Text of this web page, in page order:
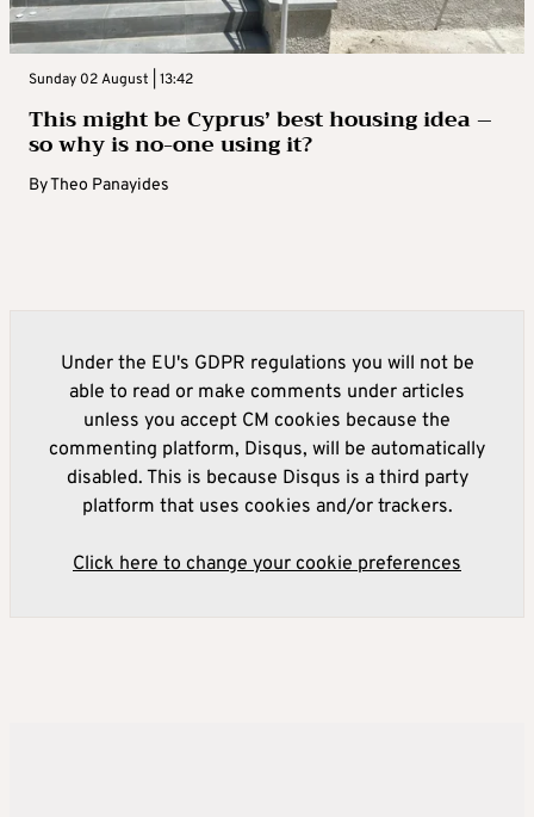
Sunday 02 August | 13:42
This might be Cyprus’ best housing idea –
so why is no-one using it?
ByTheo Panayides
Under the EU's GDPR regulations you will not be
able to read or make comments under articles
unless you accept CM cookies because the
commenting platform, Disqus, will be automatically
disabled. This is because Disqus is a third party
platform that uses cookies and/or trackers.
Click here to change your cookie preferences